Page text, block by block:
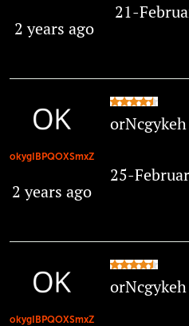
2 years ago
21-
okygIBPQOXSmxZ
2 years ago
orNcgykeh
25-
okygIBPQOXSmxZ
orNcgykeh